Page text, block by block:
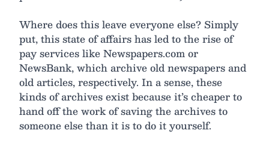
Where does this leave everyone else? Simply
put, this state of affairs has led to the rise of
pay services like Newspapers.com or
NewsBank, which archive old newspapers and
old articles, respectively. In a sense, these
kinds of archives exist because it’s cheaper to
hand off the work of saving the archives to
someone else than it is to do it yourself.